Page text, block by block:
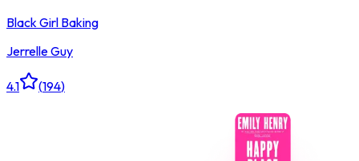
Black Girl Baking
Jerrelle Guy
4.1 (194)